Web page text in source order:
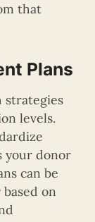
that
Plans
strategies
levels.
your donor
can be
on